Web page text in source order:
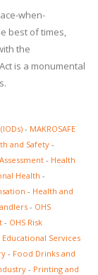
when-
best of times,
the
is a monumental
- MAKROSAFE
and Safety -
- Health
Health -
- Health and
- OHS
- OHS Risk
Educational Services
- Food Drinks and
- Printing and